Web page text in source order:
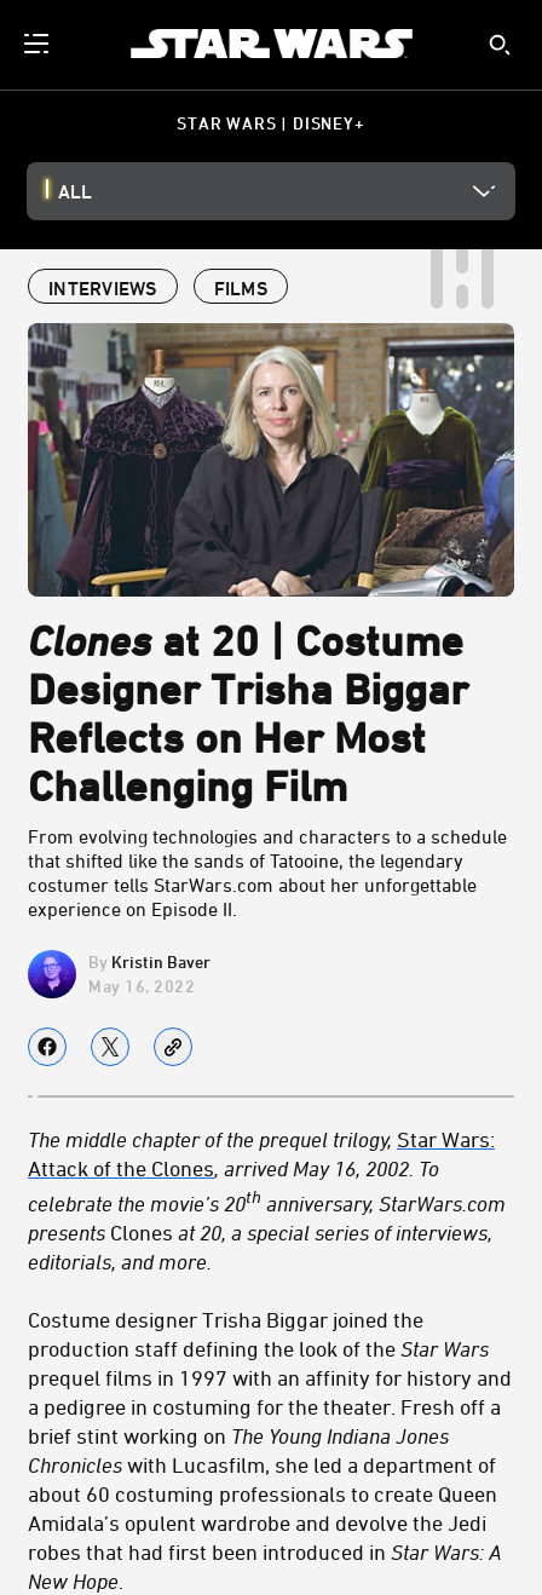
STAR WARS | DISNEY+
ALL
INTERVIEWS FILMS
Clonesat 20 | Costume
Designer Trisha Biggar
Reflects on Her Most
Challenging Film
From evolving technologies and characters to a schedule
that shifted like the sands of Tatooine, the legendary
costumer tells StarWars.com about her unforgettable
experience on Episode II.
Kristin Baver
May 16, 2022
The middle chapter of the prequel trilogy, Star Wars:
Attack of the Clones, arrived May 16, 2002. To
celebrate the movie’s 20th anniversary, StarWars.com
presents Clones at 20, a special series of interviews,
editorials, and more.
Costume designer Trisha Biggar joined the
production staff defining the look of the Star Wars
prequel films in 1997 with an affinity for history and
a pedigree in costuming for the theater. Fresh off a
brief stint working on The Young Indiana Jones
Chronicles with Lucasfilm, she led a department of
about 60 costuming professionals to create Queen
Amidala’s opulent wardrobe and devolve the Jedi
robes that had first been introduced in Star Wars: A
New Hope